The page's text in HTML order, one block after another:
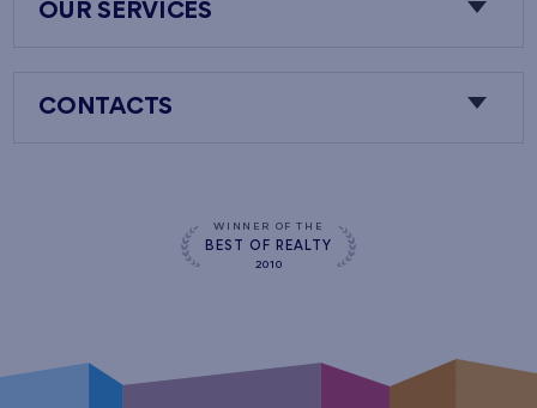
OUR SERVICES
CONTACTS
WINNER OF THE
BEST OF REALTY
2010